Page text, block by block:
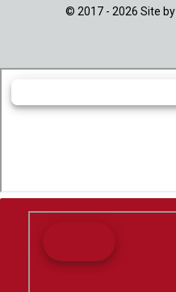
© 2017 - 2026 Site by